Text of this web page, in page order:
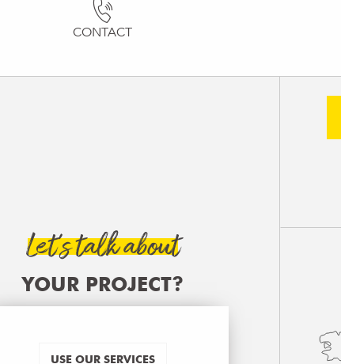
CONTACT
Let’s talk about
YOUR PROJECT?
USE OUR SERVICES